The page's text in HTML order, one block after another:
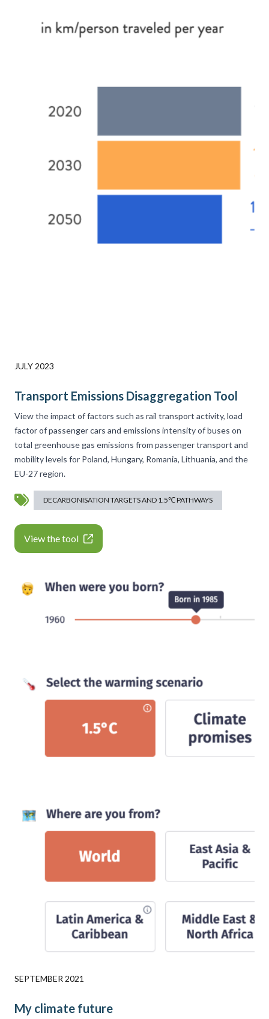
JULY 2023
Transport Emissions Disaggregation Tool
View the impact of factors such as rail transport activity, load
factor of passenger cars and emissions intensity of buses on
total greenhouse gas emissions from passenger transport and
mobility levels for Poland, Hungary, Romania, Lithuania, and the
EU-27 region.
DECARBONISATION TARGETS AND 1.5℃ PATHWAYS
View the tool
SEPTEMBER 2021
My climate future